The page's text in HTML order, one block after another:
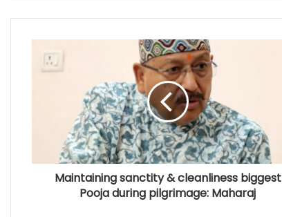
Maintaining sanctity & cleanliness biggest
Pooja during pilgrimage: Maharaj